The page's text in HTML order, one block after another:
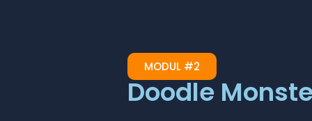
MODUL #2
Doodle